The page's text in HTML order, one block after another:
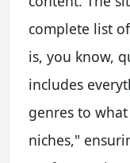
complete list
is, you know,
includes
genres to
niches,"